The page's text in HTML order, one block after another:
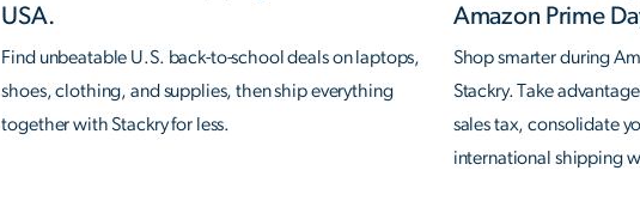
USA.
Find unbeatable U.S. back-to-school deals on laptops,
shoes, clothing, and supplies, then ship everything
together with Stackry for less.
Amazon Prime
Shop smarter during
Stackry. Take
sales tax, consolidate
international shipping